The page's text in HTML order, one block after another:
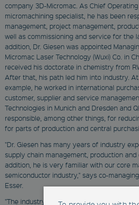
company 3D-Micromac. As Chief
micromachining specialist, he has been
management, project management,
well as commissioning and service for the
addition, Dr. Giesen was appointed
Micromac Laser Technology (Wuxi) Co. in
received his doctorate in chemistry from
After that, his path led him into industry.
example, he worked in international
customer, supplier and service
Technologies in Munich and Dresden and
responsible, among other things, for
for parts of production and central
"Dr. Giesen has many years of industry
supply chain management, production
addition, he is very familiar with our core
semiconductor industry," says co-
Esser.
"The industry is like one big family and